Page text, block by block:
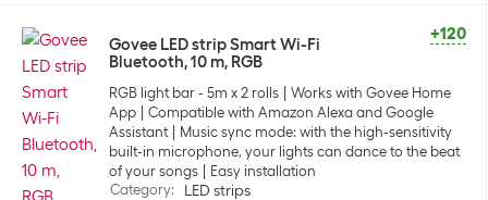
+120
Govee LED strip Smart Wi-Fi
Bluetooth, 10 m, RGB
RGB light bar - 5m x 2 rolls
Works with Govee Home
App
Compatible with Amazon Alexa and Google
Assistant
Music sync mode: with the high-sensitivity
built-in microphone, your lights can dance to the beat
of your songs
Easy installation
Category: LED strips